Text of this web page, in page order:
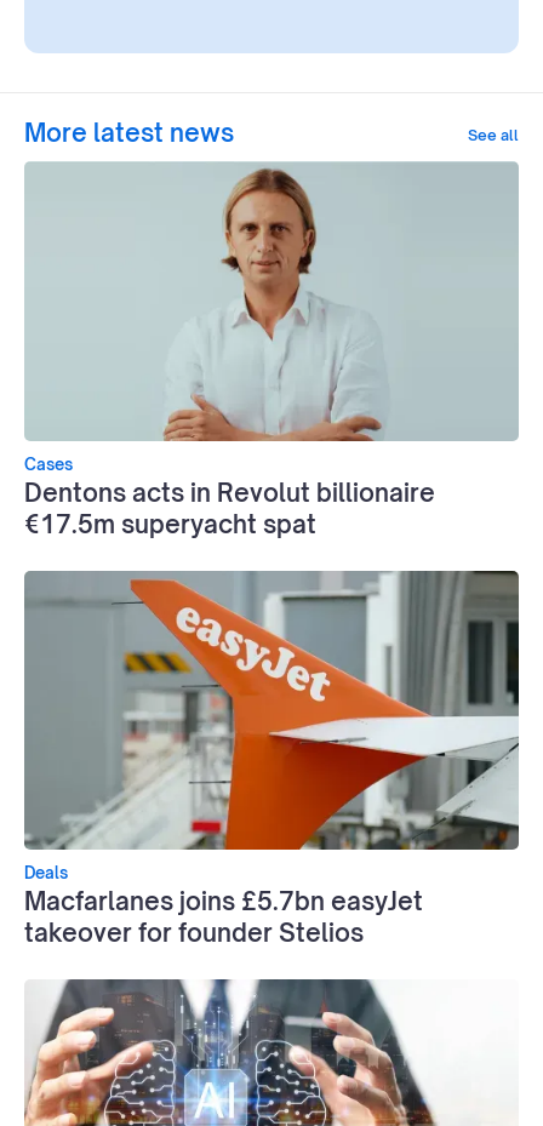
More latest news See all
Cases
Dentons acts in Revolut billionaire
€17.5m superyacht spat
Deals
Macfarlanes joins £5.7bn easyJet
takeover for founder Stelios